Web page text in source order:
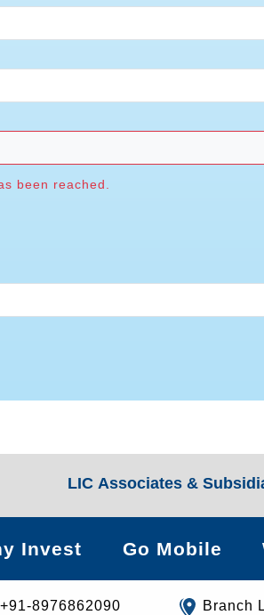
been reached.
been reached.
LIC Associates &
Invest Go Mobile
+91-8976862090
Branch